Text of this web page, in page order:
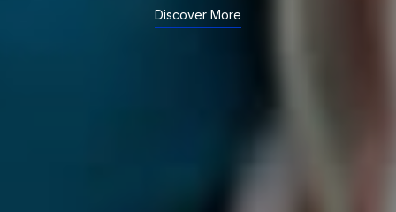
Discover More